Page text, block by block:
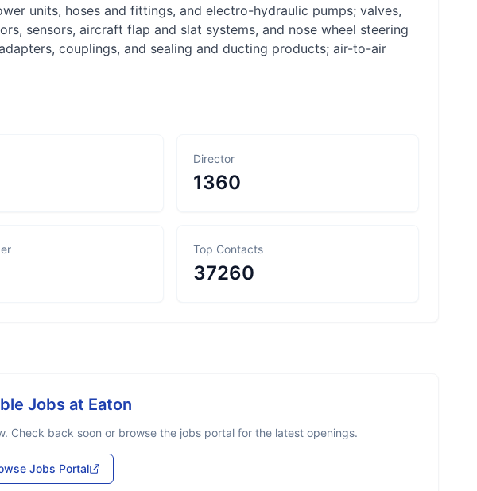
units, hoses and fittings, and electro-hydraulic pumps; valves,
sensors, aircraft flap and slat systems, and nose wheel steering
couplings, and sealing and ducting products; air-to-air
Director
1360
Top Contacts
37260
Jobs at Eaton
Check back soon or browse the jobs portal for the latest openings.
Jobs Portal